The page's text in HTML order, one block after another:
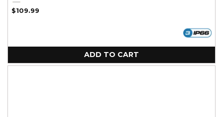
Black
Yellow
Regular
$109.99
ADD TO CART